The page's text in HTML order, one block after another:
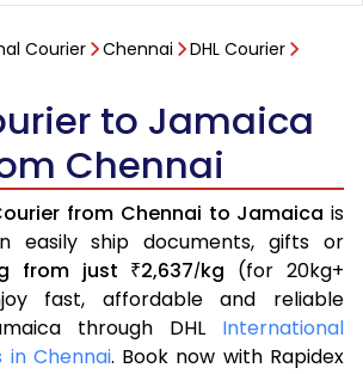
Courier Chennai
DHL Courier
to Jamaica
Chennai
from Chennai to Jamaica is
easily ship documents, gifts or
from just ₹2,637/kg (for 20kg+
fast, affordable and reliable
through DHL International
in Chennai. Book now with Rapidex